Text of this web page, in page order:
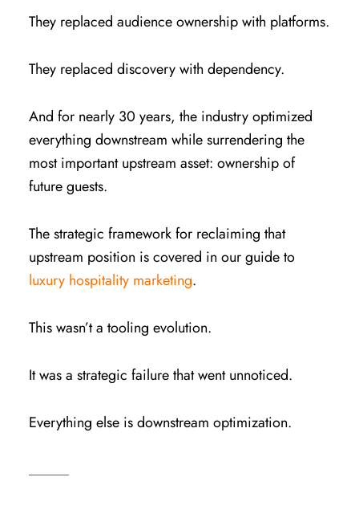
They replaced audience ownership with platforms.
They replaced discovery with dependency.
And for nearly 30 years, the industry optimized
everything downstream while surrendering the
most important upstream asset: ownership of
future guests.
The strategic framework for reclaiming that
upstream position is covered in our guide to
luxury hospitality marketing.
This wasn’t a tooling evolution.
It was a strategic failure that went unnoticed.
Everything else is downstream optimization.